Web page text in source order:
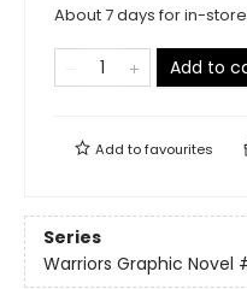
About 7 days for in-
Add to
Add tofavourites
Series
Warriors Graphic Novel